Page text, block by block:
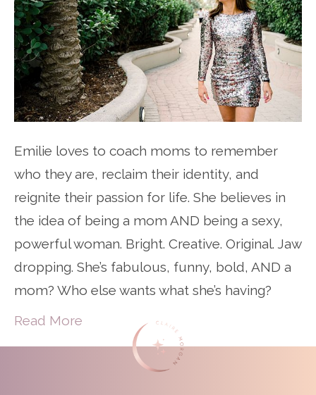
Emilie loves to coach moms to remember
who they are, reclaim their identity, and
reignite their passion for life. She believes in
the idea of being a mom AND being a sexy,
powerful woman. Bright. Creative. Original. Jaw
dropping. She’s fabulous, funny, bold, AND a
mom? Who else wants what she’s having?
Read More